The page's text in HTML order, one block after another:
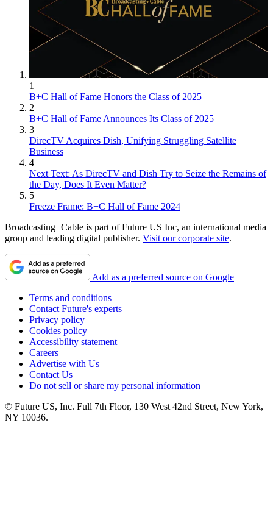
1
B+C Hall of Fame Honors the Class of 2025
2
B+C Hall of Fame Announces Its Class of 2025
3
DirecTV Acquires Dish, Unifying Struggling Satellite
Business
4
Next Text: As DirecTV and Dish Try to Seize the Remains of
the Day, Does It Even Matter?
5
Freeze Frame: B+C Hall of Fame 2024
Broadcasting+Cable is part of Future US Inc, an international media
group and leading digital publisher. Visit our corporate site.
Add as a preferred source on Google
Terms and conditions
Contact Future's experts
Privacy policy
Cookies policy
Accessibility statement
Careers
Advertise with Us
Contact Us
Do not sell or share my personal information
© Future US, Inc. Full 7th Floor, 130 West 42nd Street, New York,
NY 10036.